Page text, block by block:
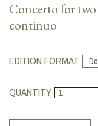
Concerto for two
continuo
EDITION FORMAT
QUANTITY